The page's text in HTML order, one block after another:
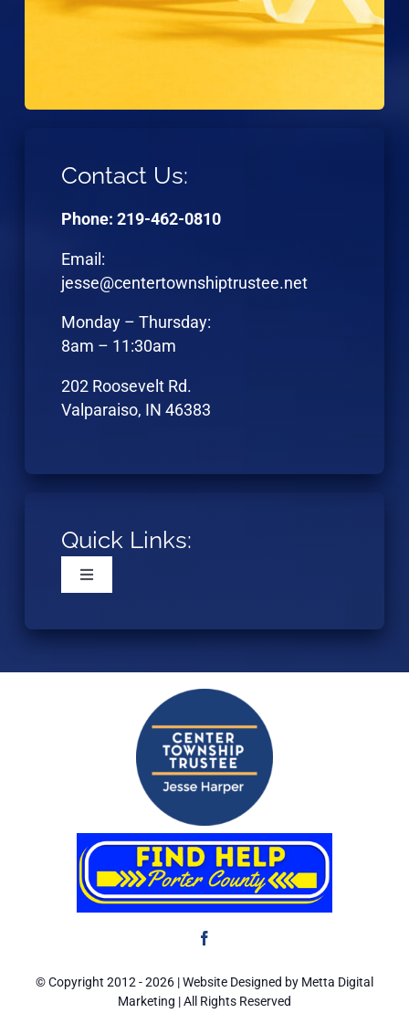
Contact Us:
Phone: 219-462-0810
Email:
jesse@centertownshiptrustee.net
Monday – Thursday:
8am – 11:30am
202 Roosevelt Rd.
Valparaiso, IN 46383
Quick Links:
Toggle
© Copyright 2012 -2026 | Website Designed by Metta Digital
Marketing | All Rights Reserved